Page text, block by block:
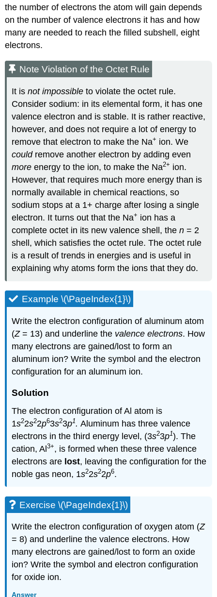
the number of electrons the atom will gain depends
on the number of valence electrons it has and how
many are needed to reach the filled subshell, eight
electrons.
Note Violation of the Octet Rule
It isnot impossible to violate the octet rule.
Consider sodium: in its elemental form, it has one
valence electron and is stable. It is rather reactive,
however, and does not require a lot of energy to
remove that electron to make the Na+ ion. We
couldremove another electron by adding even
more energy to the ion, to make the Na2+ ion.
However, that requires much more energy than is
normally available in chemical reactions, so
sodium stops at a 1+ charge after losing a single
electron. It turns out that the Na+ ion has a
complete octet in its new valence shell, then = 2
shell, which satisfies the octet rule. The octet rule
is a result of trends in energies and is useful in
explaining why atoms form the ions that they do.
Example \(\PageIndex{1}\)
Write the electron configuration of aluminum atom
(Z= 13) and underline the valence electrons. How
many electrons are gained/lost to form an
aluminum ion? Write the symbol and the electron
configuration for an aluminum ion.
Solution
The electron configuration of Al atom is
1s22s22p63s23p1.Aluminum has three valence
electrons in the third energy level, (3s23p1).The
cation, Al3+, is formed when these three valence
electrons are lost, leaving the configuration for the
noble gas neon, 1s22s22p6.
Exercise \(\PageIndex{1}\)
Write the electron configuration of oxygen atom (Z
= 8) and underline the valence electrons. How
many electrons are gained/lost to form an oxide
ion? Write the symbol and electron configuration
for oxide ion.
Answer